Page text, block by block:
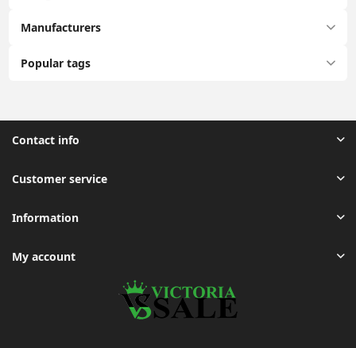
Manufacturers
Popular tags
Contact info
Customer service
Information
My account